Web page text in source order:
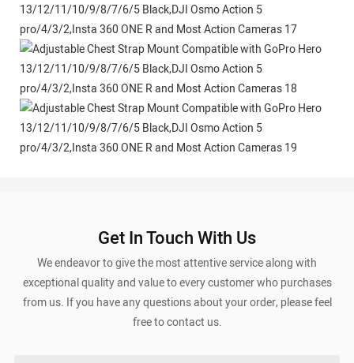
Get In Touch With Us
We endeavor to give the most attentive service along with
exceptional quality and value to every customer who purchases
from us. If you have any questions about your order, please feel
free to contact us.